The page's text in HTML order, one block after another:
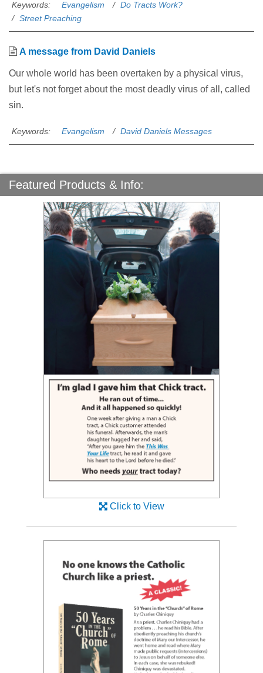
Keywords: Evangelism
Do Tracts Work?
Street Preaching
A message from David Daniels
Our whole world has been overtaken by a physical virus,
but let's not forget about the most deadly virus of all, called
sin.
Keywords: Evangelism David Daniels Messages
Featured Products & Info:
Click to View